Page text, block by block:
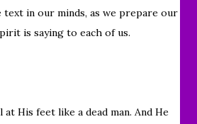
in our minds, as we prepare our
is saying to each of us.
His feet like a dead man. And He